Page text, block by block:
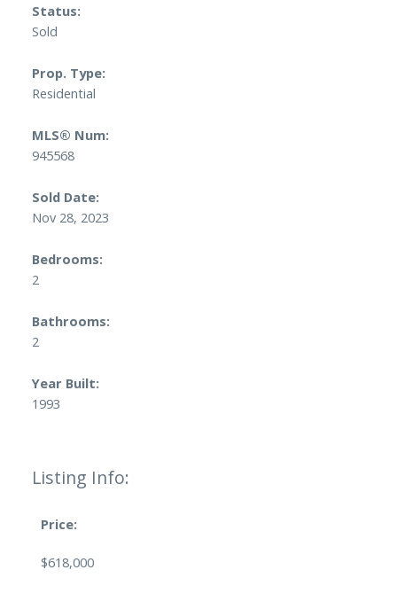
Listing Info:
Price:
$618,000
Status:
Sold
Prop. Type:
Residential
MLS® Num:
945568
Sold Date:
Nov 28, 2023
Bedrooms:
2
Bathrooms:
2
Year Built:
1993